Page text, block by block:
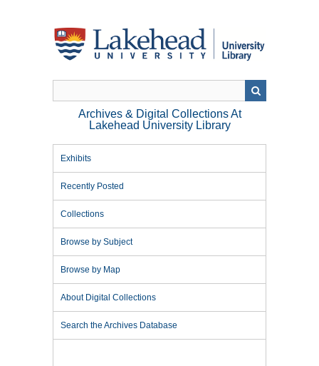
Archives & Digital Collections At
Lakehead University Library
Exhibits
Recently Posted
Collections
Browse by Subject
Browse by Map
About Digital Collections
Search the Archives Database